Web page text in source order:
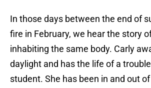
In those days between the end of
fire in February, we hear the story
inhabiting the same body. Carly
daylight and has the life of a
student. She has been in and out